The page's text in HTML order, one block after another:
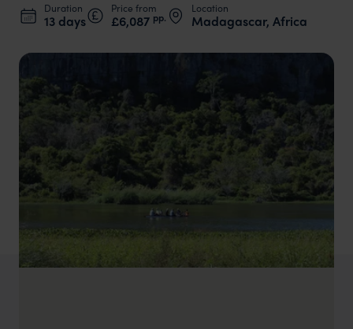
Duration
13 days
Price from
£6,087 pp.
Location
Madagascar, Africa